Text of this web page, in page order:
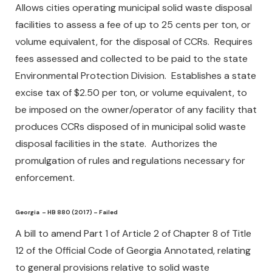
Allows cities operating municipal solid waste disposal
facilities to assess a fee of up to 25 cents per ton, or
volume equivalent, for the disposal of CCRs. Requires
fees assessed and collected to be paid to the state
Environmental Protection Division. Establishes a state
excise tax of $2.50 per ton, or volume equivalent, to
be imposed on the owner/operator of any facility that
produces CCRs disposed of in municipal solid waste
disposal facilities in the state. Authorizes the
promulgation of rules and regulations necessary for
enforcement.
Georgia – HB 880 (2017) – Failed
A bill to amend Part 1 of Article 2 of Chapter 8 of Title
12 of the Official Code of Georgia Annotated, relating
to general provisions relative to solid waste